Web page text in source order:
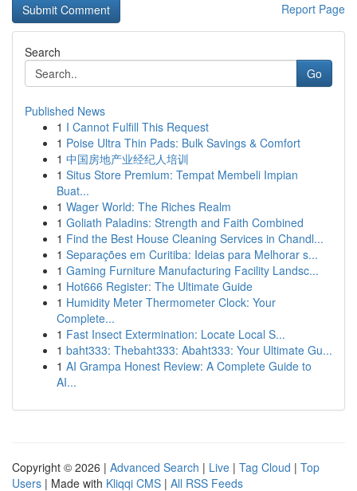
Report Page
Search
Go
Published News
1 I Cannot Fulfill This Request
1 Poise Ultra Thin Pads: Bulk Savings & Comfort
1 中国房地产业经纪人培训
1 Situs Store Premium: Tempat Membeli Impian
Buat...
1 Wager World: The Riches Realm
1 Goliath Paladins: Strength and Faith Combined
1 Find the Best House Cleaning Services in Chandl...
1 Separações em Curitiba: Ideias para Melhorar s...
1 Gaming Furniture Manufacturing Facility Landsc...
1 Hot666 Register: The Ultimate Guide
1 Humidity Meter Thermometer Clock: Your
Complete...
1 Fast Insect Extermination: Locate Local S...
1 baht333: Thebaht333: Abaht333: Your Ultimate Gu...
1 AI Grampa Honest Review: A Complete Guide to
AI...
Copyright © 2026 | Advanced Search | Live | Tag Cloud | Top
Users | Made with Kliqqi CMS | All RSS Feeds